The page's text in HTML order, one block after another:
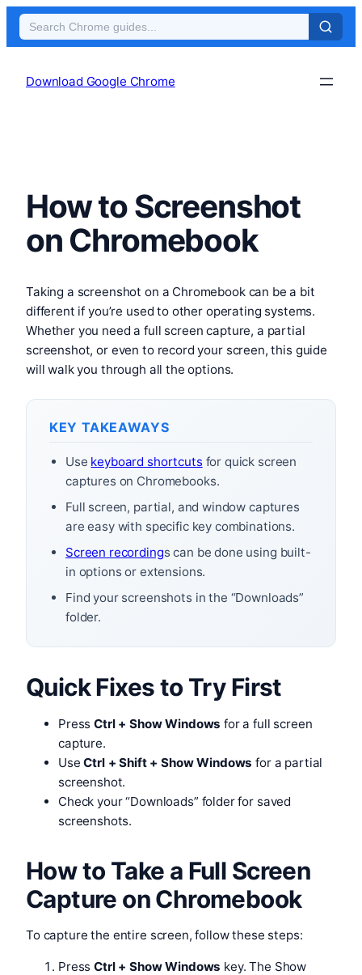
Download Google Chrome
How to Screenshot
on Chromebook
Taking a screenshot on a Chromebook can be a bit
different if you’re used to other operating systems.
Whether you need a full screen capture, a partial
screenshot, or even to record your screen, this guide
will walk you through all the options.
KEY TAKEAWAYS
Use keyboard shortcuts for quick screen
captures on Chromebooks.
Full screen, partial, and window captures
are easy with specific key combinations.
Screen recordings can be done using built-
in options or extensions.
Find your screenshots in the “Downloads”
folder.
Quick Fixes to Try First
PressCtrl + Show Windows for a full screen
capture.
UseCtrl + Shift + Show Windows for a partial
screenshot.
Check your “Downloads” folder for saved
screenshots.
How to Take a Full Screen
Capture on Chromebook
To capture the entire screen, follow these steps:
PressCtrl + Show Windows key. The Show